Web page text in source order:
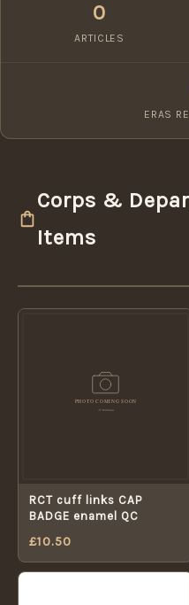
0
ARTICLES
ERAS
Corps &
Items
RCT cuff links CAP
BADGE enamel QC
£10.50